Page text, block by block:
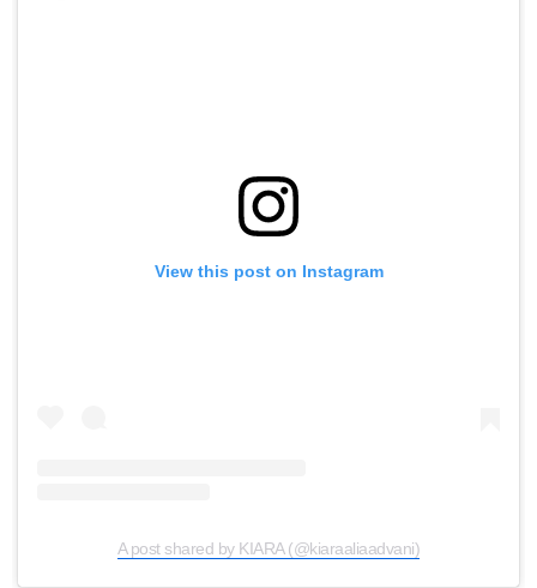
View this post on Instagram
A post shared by KIARA (@kiaraaliaadvani)